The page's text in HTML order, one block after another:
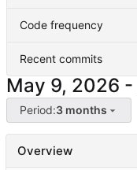
Code frequency
Recent commits
-
Period:3 months
Overview